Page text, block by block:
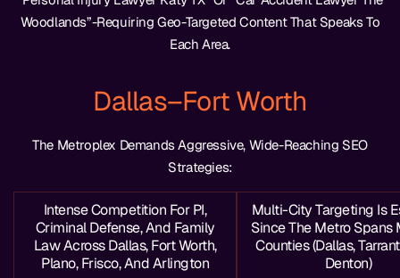
Woodlands”-Requiring Geo-Targeted Content That Speaks To
Each Area.
Dallas–Fort Worth
The Metroplex Demands Aggressive, Wide-Reaching SEO
Strategies:
Intense Competition For PI,
Criminal Defense, And Family
Law Across Dallas, Fort Worth,
Plano, Frisco, And Arlington
Multi-City Targeting Is
Since The Metro Spans
Counties (Dallas,
Denton)